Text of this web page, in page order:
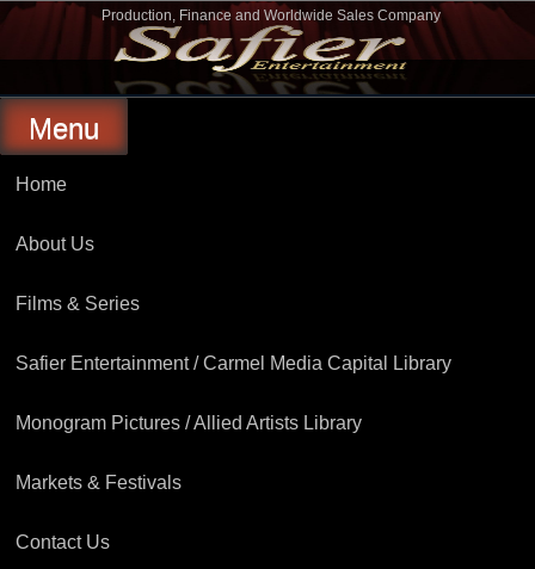
Skip
Safier Entertainment
Production, Finance and Worldwide Sales Company
Menu
Home
About Us
Films & Series
Safier Entertainment / Carmel Media Capital Library
Monogram Pictures / Allied Artists Library
Markets & Festivals
Contact Us